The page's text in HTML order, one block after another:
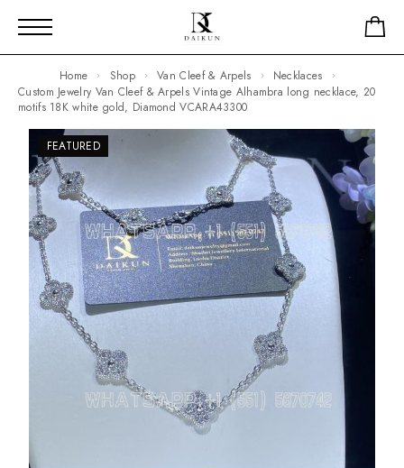
Home Shop Van Cleef & Arpels
Necklaces
Custom Jewelry Van Cleef & Arpels Vintage Alhambra long necklace, 20
motifs 18K white gold, Diamond VCARA43300
FEATURED